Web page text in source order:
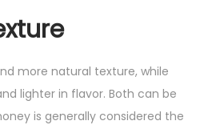
more natural texture, while
lighter in flavor. Both can be
is generally considered the